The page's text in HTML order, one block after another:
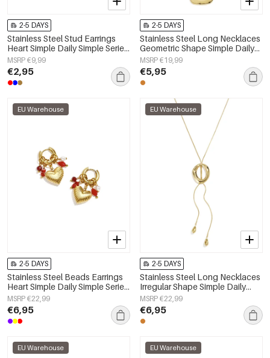
2-5 DAYS
Stainless Steel Stud Earrings
Heart Simple Daily Simple Series
Women's jewelry
MSRP €9,99
€2,95
2-5 DAYS
Stainless Steel Long Necklaces
Geometric Shape Simple Daily
Simple Series Women's jewelry
MSRP €19,99
€5,95
EU Warehouse
2-5 DAYS
Stainless Steel Beads Earrings
Heart Simple Daily Simple Series
Women's jewelry
MSRP €22,99
€6,95
EU Warehouse
2-5 DAYS
Stainless Steel Long Necklaces
Irregular Shape Simple Daily
Simple Series Women's jewelry
MSRP €22,99
€6,95
EU Warehouse EU Warehouse